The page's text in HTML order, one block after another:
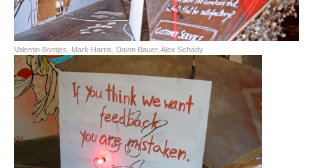
Valentin Bontjes, Mark Harris, Dainn Bauer, Alex Schady